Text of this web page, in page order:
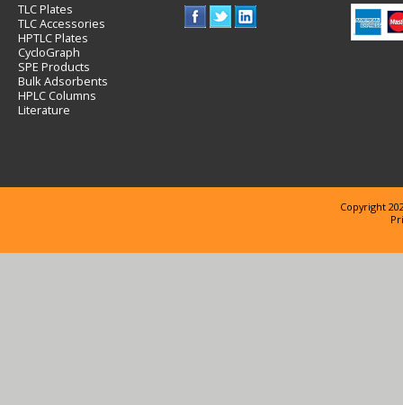
TLC Plates
TLC Accessories
HPTLC Plates
CycloGraph
SPE Products
Bulk Adsorbents
HPLC Columns
Literature
Copyright